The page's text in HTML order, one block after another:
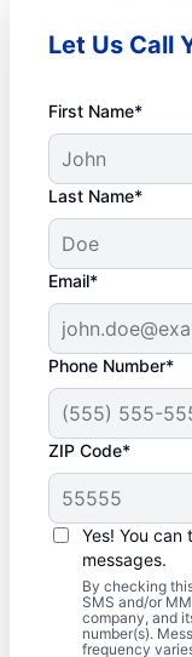
Let Us Call
First Name*
Last Name*
Email*
Phone Number*
ZIP Code*
Yes! You
messages.
By checking
SMS and/or
company, and
number(s).
frequency